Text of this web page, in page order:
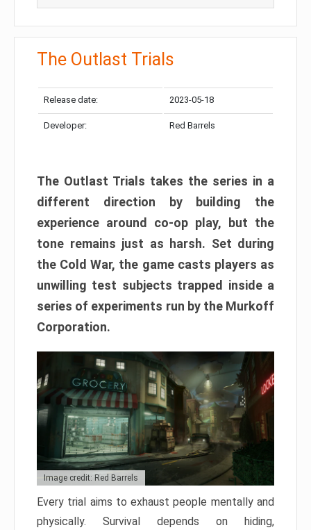
The Outlast Trials
Release date: 2023-05-18
Developer: Red Barrels
The Outlast Trials takes the series in a
different direction by building the
experience around co-op play, but the
tone remains just as harsh. Set during
the Cold War, the game casts players as
unwilling test subjects trapped inside a
series of experiments run by the Murkoff
Corporation.
Image credit: Red Barrels
Every trial aims to exhaust people mentally and
physically. Survival depends on hiding,